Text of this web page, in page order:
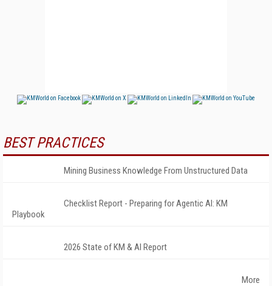
BEST PRACTICES
Mining Business Knowledge From Unstructured Data
Checklist Report - Preparing for Agentic AI: KM
Playbook
2026 State of KM & AI Report
More